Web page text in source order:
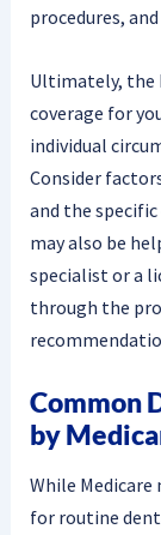
procedures,
Ultimately, the
coverage for
individual
Consider
and the
may also be
specialist or a
through the
Common
by
While Medicare
for routine